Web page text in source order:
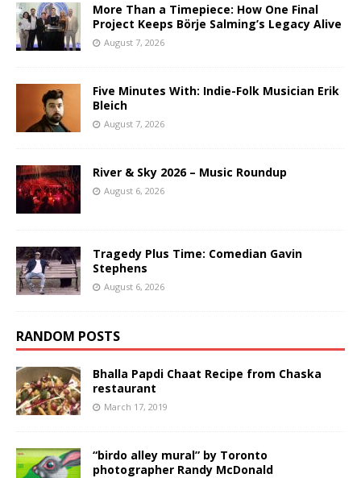
More Than a Timepiece: How One Final
Project Keeps Börje Salming’s Legacy Alive
August 7, 2026
Five Minutes With: Indie-Folk Musician Erik
Bleich
August 7, 2026
River & Sky 2026 – Music Roundup
August 6, 2026
Tragedy Plus Time: Comedian Gavin
Stephens
August 6, 2026
RANDOM POSTS
Bhalla Papdi Chaat Recipe from Chaska
restaurant
March 17, 2019
“birdo alley mural” by Toronto
photographer Randy McDonald